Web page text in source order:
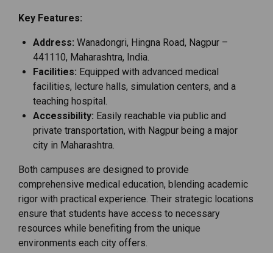
Key Features:
Address: Wanadongri, Hingna Road, Nagpur –
441110, Maharashtra, India.
Facilities: Equipped with advanced medical
facilities, lecture halls, simulation centers, and a
teaching hospital.
Accessibility: Easily reachable via public and
private transportation, with Nagpur being a major
city in Maharashtra.
Both campuses are designed to provide
comprehensive medical education, blending academic
rigor with practical experience. Their strategic locations
ensure that students have access to necessary
resources while benefiting from the unique
environments each city offers.